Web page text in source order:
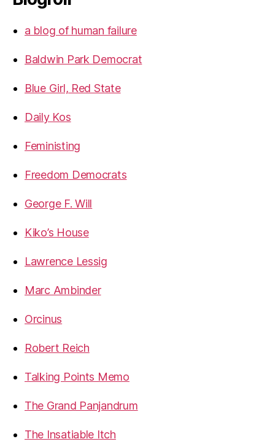
a blog of human failure
Baldwin Park Democrat
Blue Girl, Red State
Daily Kos
Feministing
Freedom Democrats
George F. Will
Kiko’s House
Lawrence Lessig
Marc Ambinder
Orcinus
Robert Reich
Talking Points Memo
The Grand Panjandrum
The Insatiable Itch